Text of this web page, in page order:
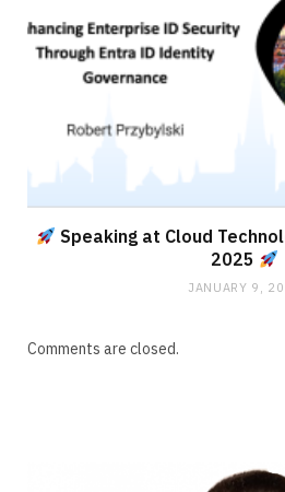
Speaking at Cloud
2025
JANUARY 9,
Comments are closed.